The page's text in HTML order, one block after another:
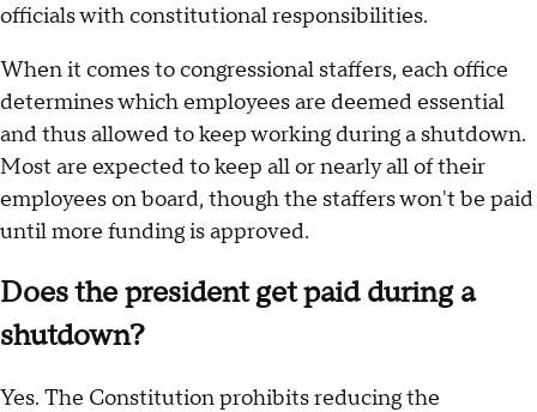
officials with constitutional responsibilities.
When it comes to congressional staffers, each office
determines which employees are deemed essential
and thus allowed to keep working during a shutdown.
Most are expected to keep all or nearly all of their
employees on board, though the staffers won't be paid
until more funding is approved.
Does the president get paid during a
shutdown?
Yes. The Constitution prohibits reducing the